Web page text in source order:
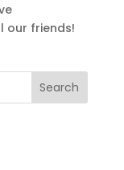
our friends!
Search